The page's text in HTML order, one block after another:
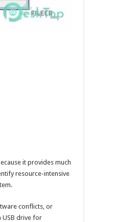
it provides much
resource-intensive
conflicts, or
USB drive for